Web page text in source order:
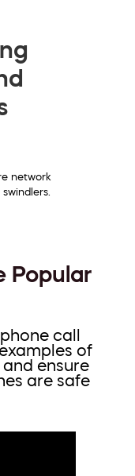
network
Popular
call
of
ensure
are safe